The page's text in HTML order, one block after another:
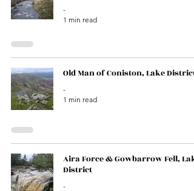
-
1 min read
Old Man of Coniston, Lake District
-
1 min read
Aira Force & Gowbarrow Fell, Lake
District
-